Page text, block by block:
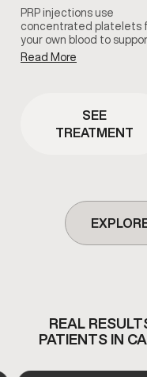
PRP injections use
concentrated platelets
your own blood to
tissue health and blood
wellness using the body’s
natural regenerative
Read More
SEE
TREATMENT
REAL
PATIENTS IN